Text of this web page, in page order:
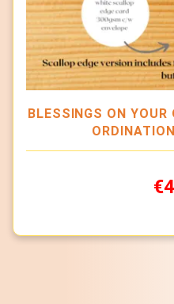
BLESSINGS ON YOUR